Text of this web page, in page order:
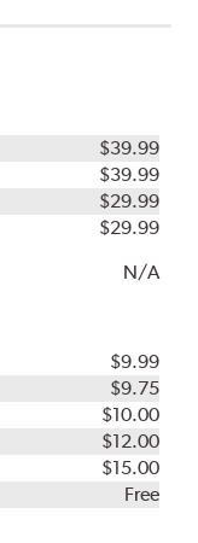
$39.99
$39.99
$29.99
$29.99
N/A
$9.99
$9.75
$10.00
$12.00
$15.00
Free